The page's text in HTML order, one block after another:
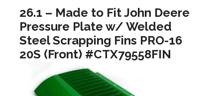
26.1 – Made to Fit John Deere
Pressure Plate w/ Welded
Steel Scrapping Fins PRO-16
20S (Front) #CTX79558FIN